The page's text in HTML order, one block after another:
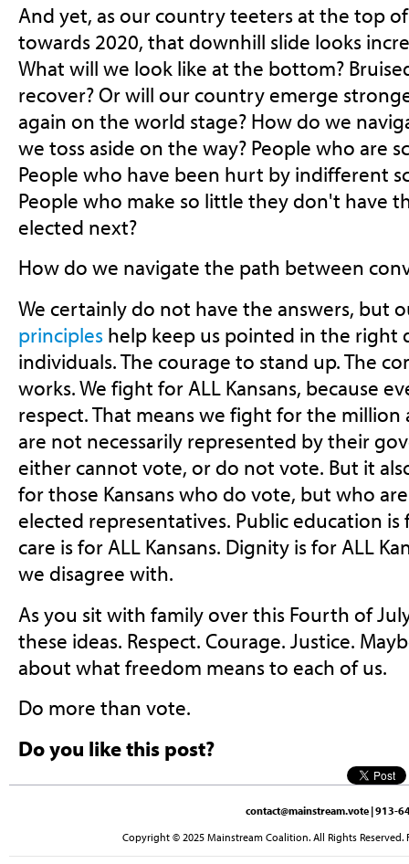
And yet, as our country teeters at the top
towards 2020, that downhill slide looks
What will we look like at the bottom?
recover? Or will our country emerge
again on the world stage? How do we
we toss aside on the way? People who are
People who have been hurt by indifferent
People who make so little they don't have
elected next?
How do we navigate the path between
We certainly do not have the answers, but
principleshelp keep us pointed in the right
individuals. The courage to stand up. The
works. We fight for ALL Kansans, because
respect. That means we fight for the million
are not necessarily represented by their
either cannot vote, or do not vote. But it
for those Kansans who do vote, but who
elected representatives. Public education is
care is for ALL Kansans. Dignity is for ALL
we disagree with.
As you sit with family over this Fourth of
these ideas. Respect. Courage. Justice.
about what freedom means to each of us.
Do more than vote.
Do you like this post?
contact@mainstream.vote | 913-
Copyright © 2025 Mainstream Coalition. All Rights